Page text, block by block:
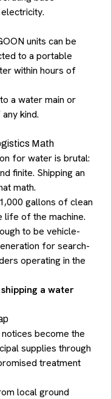
units can be
to a portable
within hours of
a water main or
kind.
Math
for water is brutal:
finite. Shipping an
math.
gallons of clean
life of the machine.
to be vehicle-
for search-
operating in the
shipping a water
become the
supplies through
treatment
local ground